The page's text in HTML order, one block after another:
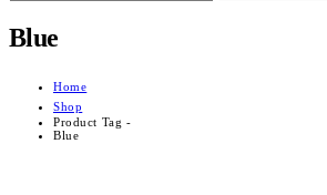
Blue
Home
Shop
Product Tag -
Blue